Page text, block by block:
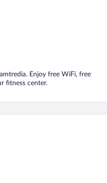
Enjoy free WiFi, free
fitness center.